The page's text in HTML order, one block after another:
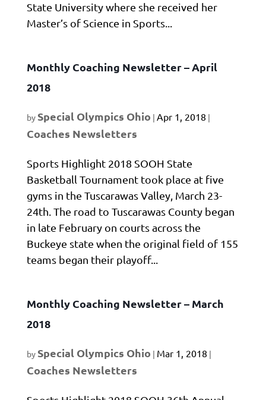
State University where she received her
Master’s of Science in Sports...
Monthly Coaching Newsletter – April
2018
by Special Olympics Ohio | Apr 1, 2018 |
Coaches Newsletters
Sports Highlight 2018 SOOH State
Basketball Tournament took place at five
gyms in the Tuscarawas Valley, March 23-
24th. The road to Tuscarawas County began
in late February on courts across the
Buckeye state when the original field of 155
teams began their playoff...
Monthly Coaching Newsletter – March
2018
by Special Olympics Ohio | Mar 1, 2018 |
Coaches Newsletters